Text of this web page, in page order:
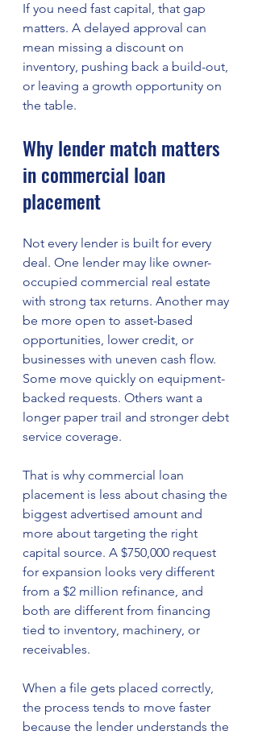
If you need fast capital, that gap
matters. A delayed approval can
mean missing a discount on
inventory, pushing back a build-out,
or leaving a growth opportunity on
the table.
Why lender match matters
in commercial loan
placement
Not every lender is built for every
deal. One lender may like owner-
occupied commercial real estate
with strong tax returns. Another may
be more open to asset-based
opportunities, lower credit, or
businesses with uneven cash flow.
Some move quickly on equipment-
backed requests. Others want a
longer paper trail and stronger debt
service coverage.
That is why commercial loan
placement is less about chasing the
biggest advertised amount and
more about targeting the right
capital source. A $750,000 request
for expansion looks very different
from a $2 million refinance, and
both are different from financing
tied to inventory, machinery, or
receivables.
When a file gets placed correctly,
the process tends to move faster
because the lender understands the